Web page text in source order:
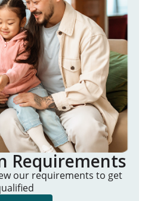
Requirements
our requirements to get